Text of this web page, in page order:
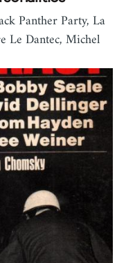
Panther Party, La
Le Dantec, Michel